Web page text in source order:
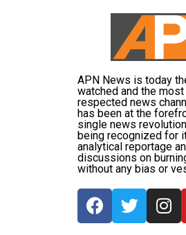
APN News is today
watched and the
respected news
has been at the
single news
being recognized for
analytical reportage
discussions on
without any bias or